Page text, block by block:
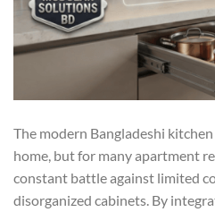
The modern Bangladeshi
home, but for many apartment
constant battle against limited
disorganized cabinets. By